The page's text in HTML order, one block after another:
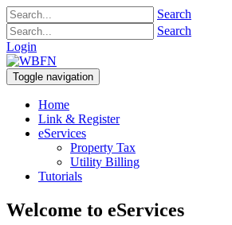
Search
Search
Login
Toggle navigation
Home
Link & Register
eServices
Property Tax
Utility Billing
Tutorials
Welcome to eServices